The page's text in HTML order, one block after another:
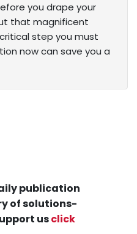
you drape your
that magnificent
step you must
now can save you a
publication
of solutions-
usclick